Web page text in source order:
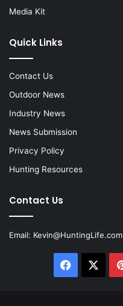
Media Kit
Quick Links
Contact Us
Outdoor News
Industry News
News Submission
Privacy Policy
Hunting Resources
Contact Us
Email: Kevin@HuntingLife.com
Facebook